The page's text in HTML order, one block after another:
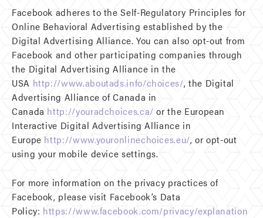
Facebook adheres to the Self-Regulatory Principles for
Online Behavioral Advertising established by the
Digital Advertising Alliance. You can also opt-out from
Facebook and other participating companies through
the Digital Advertising Alliance in the
USA http://www.aboutads.info/choices/, the Digital
Advertising Alliance of Canada in
Canada http://youradchoices.ca/ or the European
Interactive Digital Advertising Alliance in
Europe http://www.youronlinechoices.eu/, or opt-out
using your mobile device settings.
For more information on the privacy practices of
Facebook, please visit Facebook’s Data
Policy: https://www.facebook.com/privacy/explanation